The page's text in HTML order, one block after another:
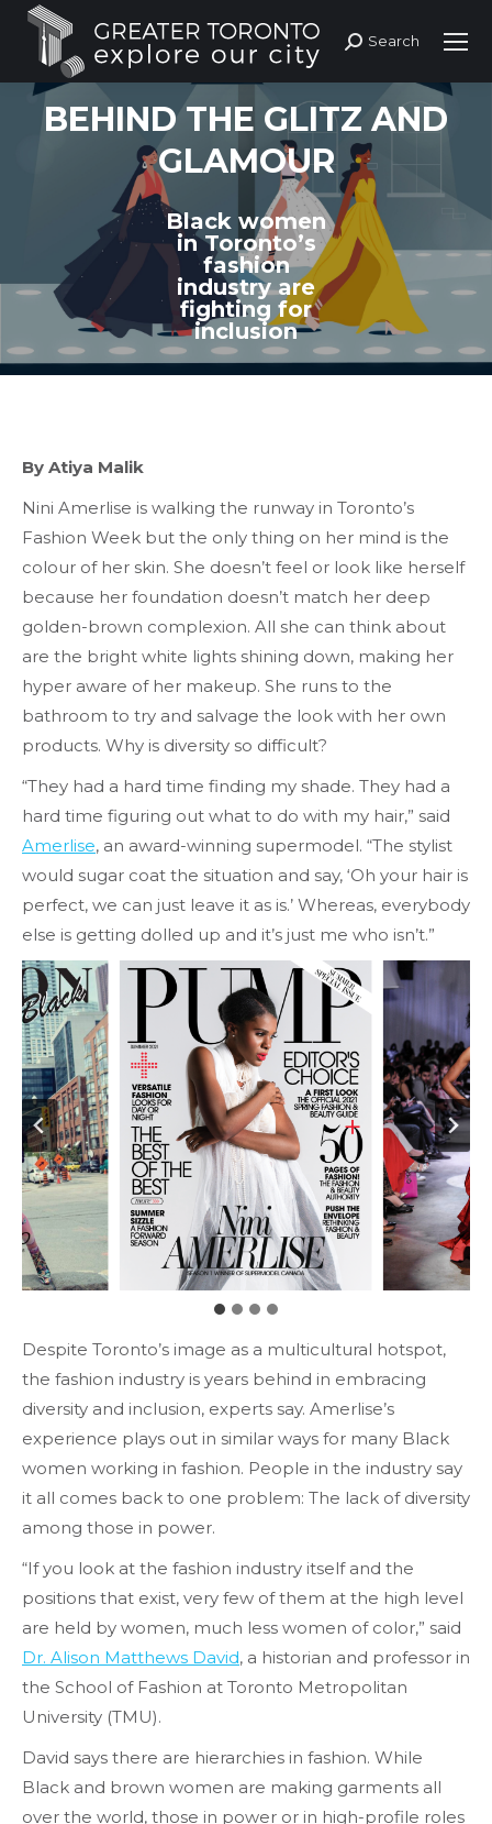
Search:
Search
BEHIND THE GLITZ AND
GLAMOUR
Black women
in Toronto’s
fashion
industry are
fighting for
inclusion
By Atiya Malik
Nini Amerlise is walking the runway in Toronto’s
Fashion Week but the only thing on her mind is the
colour of her skin. She doesn’t feel or look like herself
because her foundation doesn’t match her deep
golden-brown complexion. All she can think about
are the bright white lights shining down, making her
hyper aware of her makeup. She runs to the
bathroom to try and salvage the look with her own
products. Why is diversity so difficult?
“They had a hard time finding my shade. They had a
hard time figuring out what to do with my hair,” said
Amerlise, an award-winning supermodel. “The stylist
would sugar coat the situation and say, ‘Oh your hair is
perfect, we can just leave it as is.’ Whereas, everybody
else is getting dolled up and it’s just me who isn’t.”
Despite Toronto’s image as a multicultural hotspot,
the fashion industry is years behind in embracing
diversity and inclusion, experts say. Amerlise’s
experience plays out in similar ways for many Black
women working in fashion. People in the industry say
it all comes back to one problem: The lack of diversity
among those in power.
“If you look at the fashion industry itself and the
positions that exist, very few of them at the high level
are held by women, much less women of color,” said
Dr. Alison Matthews David, a historian and professor in
the School of Fashion at Toronto Metropolitan
University (TMU).
David says there are hierarchies in fashion. While
Black and brown women are making garments all
over the world, those in power or in high-profile roles